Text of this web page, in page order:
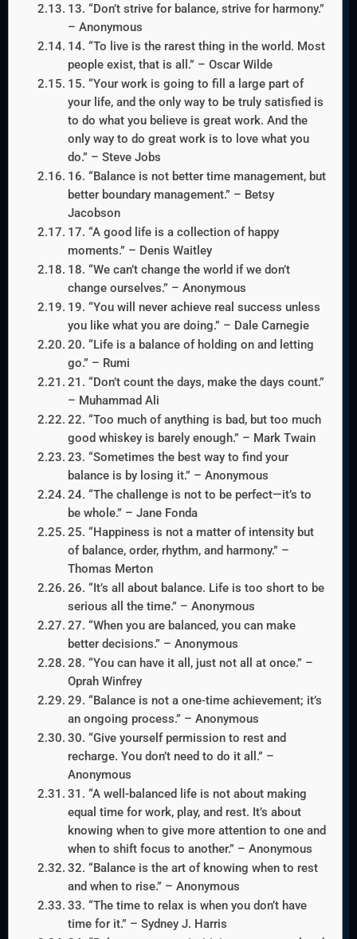
13. “Don’t strive for balance, strive for harmony.”
– Anonymous
14. “To live is the rarest thing in the world. Most
people exist, that is all.” – Oscar Wilde
15. “Your work is going to fill a large part of
your life, and the only way to be truly satisfied is
to do what you believe is great work. And the
only way to do great work is to love what you
do.” – Steve Jobs
16. “Balance is not better time management, but
better boundary management.” – Betsy
Jacobson
17. “A good life is a collection of happy
moments.” – Denis Waitley
18. “We can’t change the world if we don’t
change ourselves.” – Anonymous
19. “You will never achieve real success unless
you like what you are doing.” – Dale Carnegie
20. “Life is a balance of holding on and letting
go.” – Rumi
21. “Don’t count the days, make the days count.”
– Muhammad Ali
22. “Too much of anything is bad, but too much
good whiskey is barely enough.” – Mark Twain
23. “Sometimes the best way to find your
balance is by losing it.” – Anonymous
24. “The challenge is not to be perfect—it’s to
be whole.” – Jane Fonda
25. “Happiness is not a matter of intensity but
of balance, order, rhythm, and harmony.” –
Thomas Merton
26. “It’s all about balance. Life is too short to be
serious all the time.” – Anonymous
27. “When you are balanced, you can make
better decisions.” – Anonymous
28. “You can have it all, just not all at once.” –
Oprah Winfrey
29. “Balance is not a one-time achievement; it’s
an ongoing process.” – Anonymous
30. “Give yourself permission to rest and
recharge. You don’t need to do it all.” –
Anonymous
31. “A well-balanced life is not about making
equal time for work, play, and rest. It’s about
knowing when to give more attention to one and
when to shift focus to another.” – Anonymous
32. “Balance is the art of knowing when to rest
and when to rise.” – Anonymous
33. “The time to relax is when you don’t have
time for it.” – Sydney J. Harris